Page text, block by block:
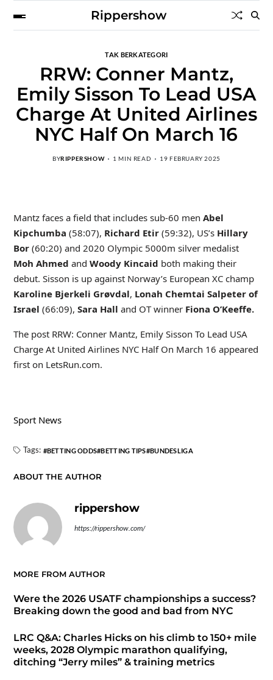
Rippershow
TAK BERKATEGORI
RRW: Conner Mantz,
Emily Sisson To Lead USA
Charge At United Airlines
NYC Half On March 16
BYRIPPERSHOW 1 MIN READ 19 FEBRUARY 2025
Mantz faces a field that includes sub-60 men Abel
Kipchumba (58:07), Richard Etir(59:32), US’s Hillary
Bor(60:20) and 2020 Olympic 5000m silver medalist
Moh Ahmed and Woody Kincaid both making their
debut. Sisson is up against Norway’s European XC champ
Karoline Bjerkeli Grøvdal, Lonah Chemtai Salpeter of
Israel (66:09), Sara Hall and OT winner Fiona O’Keeffe.
The post RRW: Conner Mantz, Emily Sisson To Lead USA
Charge At United Airlines NYC Half On March 16 appeared
first on LetsRun.com.
Sport News
Tags: BETTING ODDS BETTING TIPS BUNDESLIGA
ABOUT THE AUTHOR
rippershow
https://rippershow.com/
MORE FROM AUTHOR
Were the 2026 USATF championships a success?
Breaking down the good and bad from NYC
LRC Q&A: Charles Hicks on his climb to 150+ mile
weeks, 2028 Olympic marathon qualifying,
ditching “Jerry miles” & training metrics